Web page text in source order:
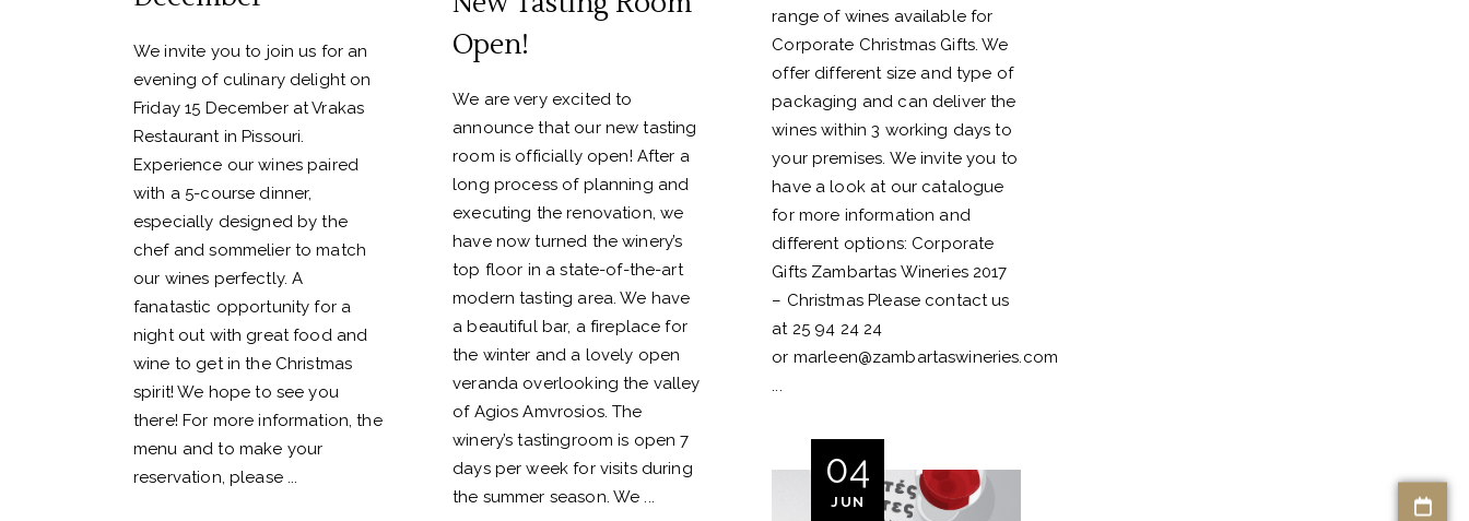
We invite you to join us for an
evening of culinary delight on
Friday 15 December at Vrakas
Restaurant in Pissouri.
Experience our wines paired
with a 5-course dinner,
especially designed by the
chef and sommelier to match
our wines perfectly. A
fanatastic opportunity for a
night out with great food and
wine to get in the Christmas
spirit! We hope to see you
there! For more information, the
menu and to make your
reservation, please
range of wines available for
Corporate Christmas Gifts. We
offer different size and type of
packaging and can deliver the
wines within 3 working days to
your premises. We invite you to
have a look at our catalogue
for more information and
different options: Corporate
Gifts Zambartas Wineries 2017
– Christmas Please contact us
at 25 94 24 24
or marleen@zambartaswineries.com
Open!
We are very excited to
announce that our new tasting
room is officially open! After a
long process of planning and
executing the renovation, we
have now turned the winery’s
top floor in a state-of-the-art
modern tasting area. We have
a beautiful bar, a fireplace for
the winter and a lovely open
veranda overlooking the valley
of Agios Amvrosios. The
winery’s tastingroom is open 7
days per week for visits during
the summer season. We
04
JUN